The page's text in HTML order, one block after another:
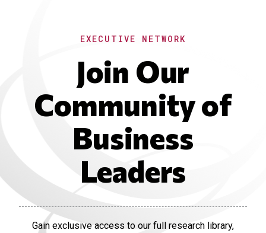
EXECUTIVE NETWORK
Join Our
Community of
Business
Leaders
Gain exclusive access to our full research library,